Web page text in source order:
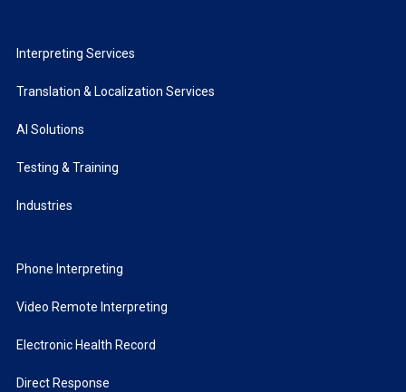
Interpreting Services
Translation & Localization Services
AI Solutions
Testing & Training
Industries
Phone Interpreting
Video Remote Interpreting
Electronic Health Record
Direct Response